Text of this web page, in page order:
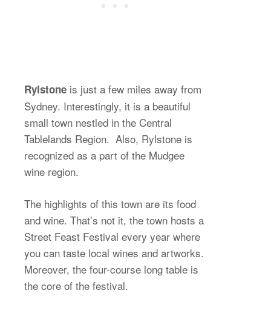
Rylstone is just a few miles away from
Sydney. Interestingly, it is a beautiful
small town nestled in the Central
Tablelands Region. Also, Rylstone is
recognized as a part of the Mudgee
wine region.
The highlights of this town are its food
and wine. That’s not it, the town hosts a
Street Feast Festival every year where
you can taste local wines and artworks.
Moreover, the four-course long table is
the core of the festival.